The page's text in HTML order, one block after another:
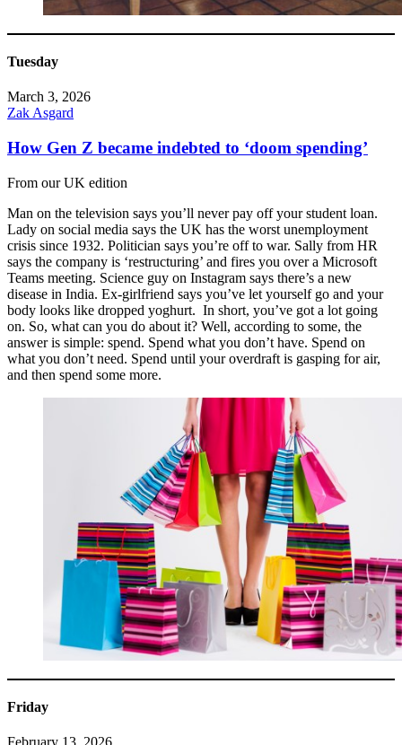
Tuesday
March 3, 2026
Zak Asgard
How Gen Z became indebted to ‘doom spending’
From our UK edition
Man on the television says you’ll never pay off your student loan.
Lady on social media says the UK has the worst unemployment
crisis since 1932. Politician says you’re off to war. Sally from HR
says the company is ‘restructuring’ and fires you over a Microsoft
Teams meeting. Science guy on Instagram says there’s a new
disease in India. Ex-girlfriend says you’ve let yourself go and your
body looks like dropped yoghurt. In short, you’ve got a lot going
on. So, what can you do about it? Well, according to some, the
answer is simple: spend. Spend what you don’t have. Spend on
what you don’t need. Spend until your overdraft is gasping for air,
and then spend some more.
Friday